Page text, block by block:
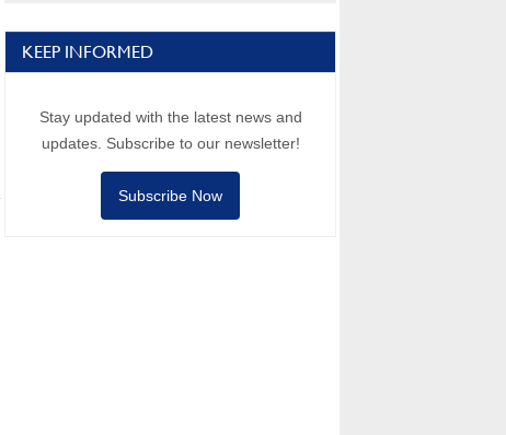
KEEP INFORMED
Stay updated with the latest news and
updates. Subscribe to our newsletter!
Subscribe Now